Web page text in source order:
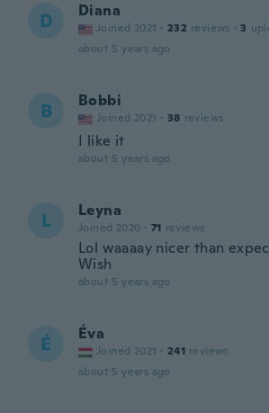
D Diana
Joined 2021 · 232 reviews · 3
about 5 years ago
B Bobbi
Joined 2021 · 38 reviews
I like it
about 5 years ago
L Leyna
Joined 2020 · 71 reviews
Lol waaaay nicer than
Wish
about 5 years ago
É Éva
Joined 2021 · 241 reviews
about 5 years ago